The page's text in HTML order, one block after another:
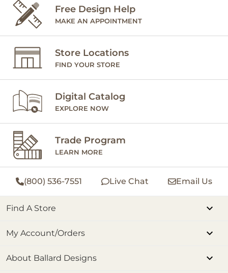
Free Design Help
MAKE AN APPOINTMENT
Store Locations
FIND YOUR STORE
Digital Catalog
EXPLORE NOW
Trade Program
LEARN MORE
(800) 536-7551 Live Chat Email Us
Find A Store
My Account/Orders
About Ballard Designs